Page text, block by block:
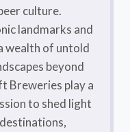
culture.
landmarks and
wealth of untold
beyond
Breweries play a
to shed light